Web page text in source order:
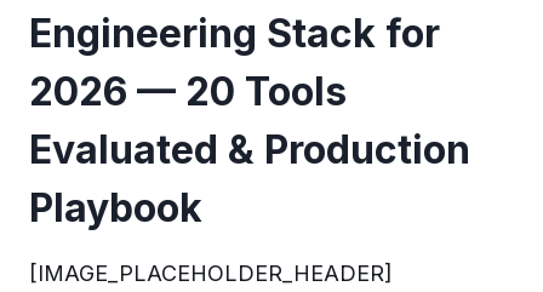
Engineering Stack for
2026 — 20 Tools
Evaluated & Production
Playbook
[IMAGE_PLACEHOLDER_HEADER]